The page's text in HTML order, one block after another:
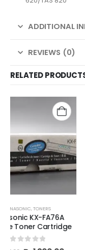
ADDITIONAL
REVIEWS (0)
RELATED
RICOH TONER
RICOH MP 2500
0
₨2,500.00